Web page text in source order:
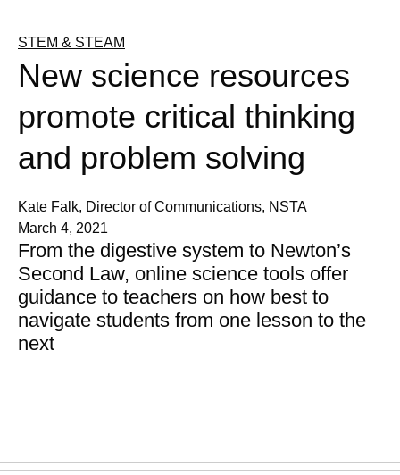
STEM & STEAM
New science resources
promote critical thinking
and problem solving
Kate Falk, Director of Communications, NSTA
March 4, 2021
From the digestive system to Newton’s
Second Law, online science tools offer
guidance to teachers on how best to
navigate students from one lesson to the
next